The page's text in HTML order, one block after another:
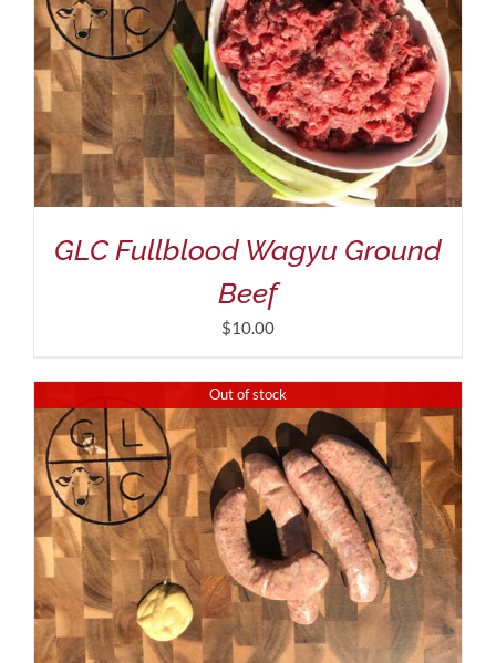
GLC Fullblood Wagyu Ground
Beef
$10.00
Out of stock